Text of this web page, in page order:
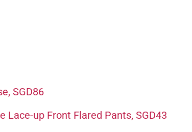
SGD86
Lace-up Front Flared Pants, SGD43